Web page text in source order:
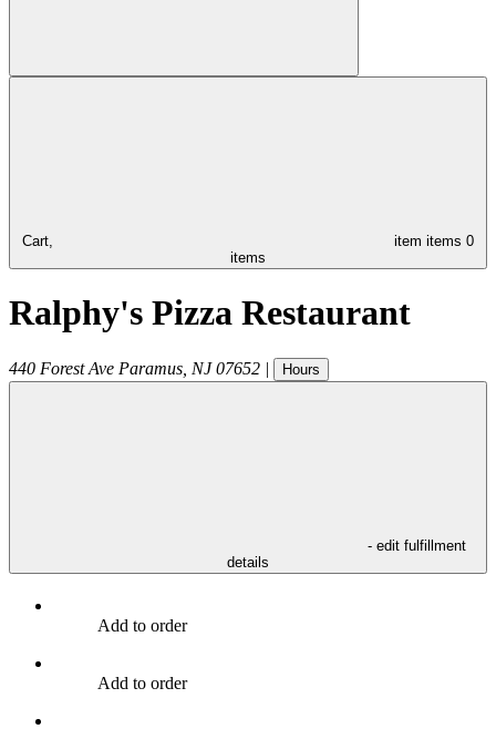
Cart, item items 0
items
Ralphy's Pizza Restaurant
440 Forest Ave Paramus NJ 07652 | Hours
- edit fulfillment
details
Add to order
Add to order